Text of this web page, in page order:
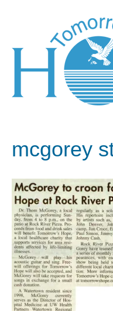
mcgorey